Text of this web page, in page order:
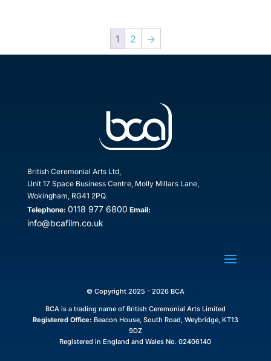
1 2 →
British Ceremonial Arts Ltd,
Unit 17 Space Business Centre, Molly Millars Lane,
Wokingham, RG41 2PQ.
Telephone: 0118 977 6800 Email:
info@bcafilm.co.uk
© Copyright 2025 - 2026 BCA
BCA is a trading name of British Ceremonial Arts Limited
Registered Office: Beacon House, South Road, Weybridge, KT13
9DZ
Registered in England and Wales No. 02406140